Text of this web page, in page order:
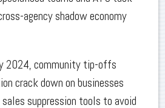
agency shadow economy
2024, community tip-offs
crack down on businesses
suppression tools to avoid